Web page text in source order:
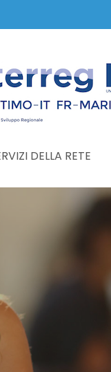
DELLA RETE